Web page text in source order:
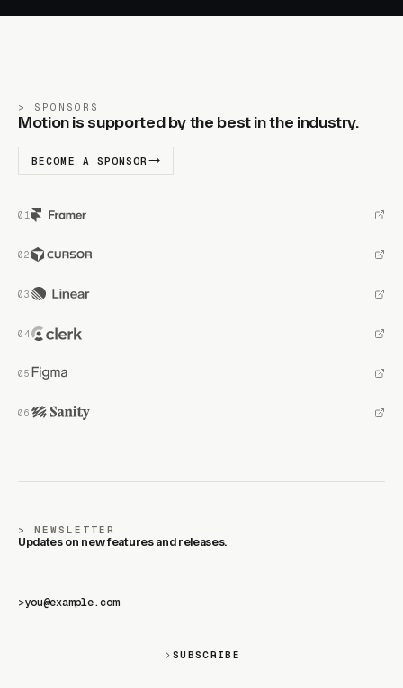
SPONSORS
Motion is supported by the best in the industry.
BECOME A SPONSOR
NEWSLETTER
Updates on new features and releases.
>
SUBSCRIBE